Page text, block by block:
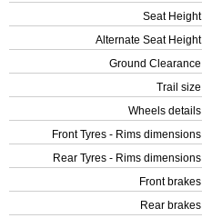
Seat Height
Alternate Seat Height
Ground Clearance
Trail size
Wheels details
Front Tyres - Rims dimensions
Rear Tyres - Rims dimensions
Front brakes
Rear brakes